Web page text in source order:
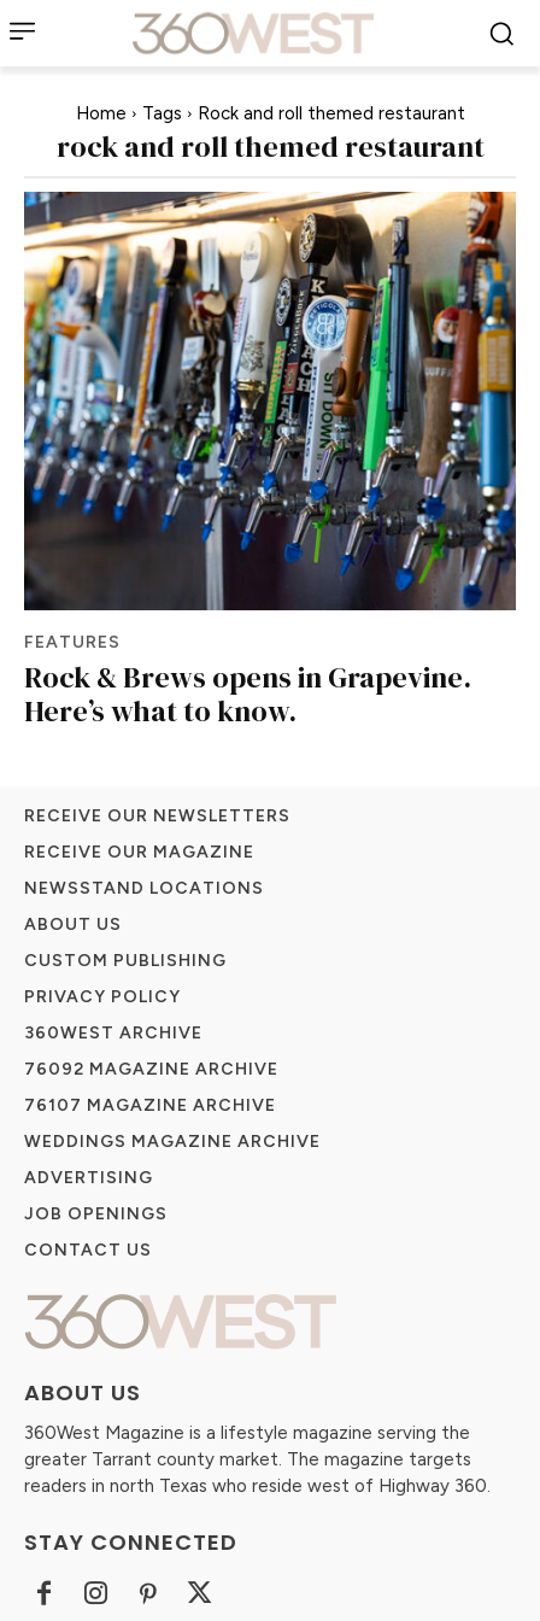
Home Tags Rock and roll themed restaurant
rock and roll themed restaurant
FEATURES
Rock & Brews opens in Grapevine.
Here’s what to know.
ABOUT US
360West Magazine is a lifestyle magazine serving the
greater Tarrant county market. The magazine targets
readers in north Texas who reside west of Highway 360.
STAY CONNECTED
RECEIVE OUR NEWSLETTERS
RECEIVE OUR MAGAZINE
NEWSSTAND LOCATIONS
ABOUT US
CUSTOM PUBLISHING
PRIVACY POLICY
360WEST ARCHIVE
76092 MAGAZINE ARCHIVE
76107 MAGAZINE ARCHIVE
WEDDINGS MAGAZINE ARCHIVE
ADVERTISING
JOB OPENINGS
CONTACT US